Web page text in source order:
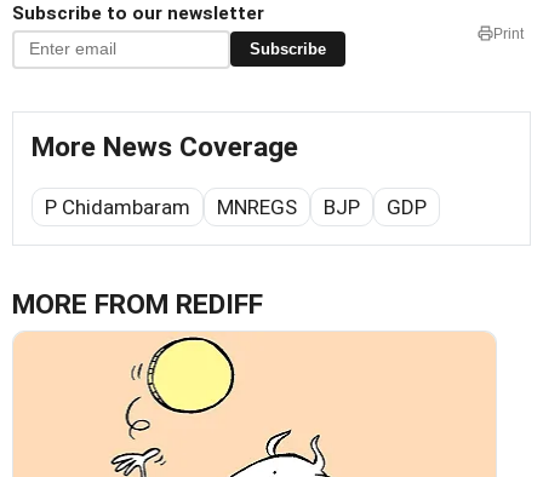
Subscribe to our newsletter
Subscribe
Print
More News Coverage
P Chidambaram MNREGS BJP GDP
MORE FROM REDIFF